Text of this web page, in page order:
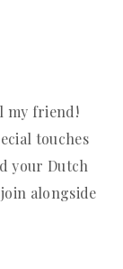
my friend!
touches
your Dutch
alongside